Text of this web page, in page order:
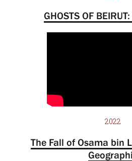
GHOSTS OF
2022
The Fall of Osama bin